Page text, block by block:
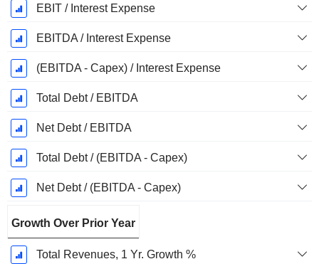
EBIT / Interest Expense
EBITDA / Interest Expense
(EBITDA - Capex) / Interest Expense
Total Debt / EBITDA
Net Debt / EBITDA
Total Debt / (EBITDA - Capex)
Net Debt / (EBITDA - Capex)
Growth Over Prior Year
Total Revenues, 1 Yr. Growth %